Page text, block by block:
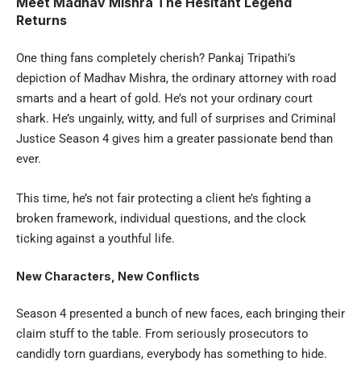
Returns
One thing fans completely cherish? Pankaj Tripathi’s
depiction of Madhav Mishra, the ordinary attorney with road
smarts and a heart of gold. He’s not your ordinary court
shark. He’s ungainly, witty, and full of surprises and Criminal
Justice Season 4 gives him a greater passionate bend than
ever.
This time, he’s not fair protecting a client he’s fighting a
broken framework, individual questions, and the clock
ticking against a youthful life.
New Characters, New Conflicts
Season 4 presented a bunch of new faces, each bringing their
claim stuff to the table. From seriously prosecutors to
candidly torn guardians, everybody has something to hide.